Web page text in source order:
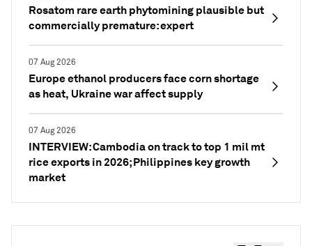
Rosatom rare earth phytomining plausible but
commercially premature: expert
07 Aug 2026
Europe ethanol producers face corn shortage
as heat, Ukraine war affect supply
07 Aug 2026
INTERVIEW: Cambodia on track to top 1 mil mt
rice exports in 2026; Philippines key growth
market